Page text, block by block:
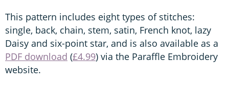
This pattern includes eight types of stitches:
single, back, chain, stem, satin, French knot, lazy
Daisy and six-point star, and is also available as a
PDF download (£4.99) via the Paraffle Embroidery
website.